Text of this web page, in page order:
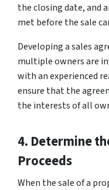
the closing date, and
met before the sale
Developing a sales
multiple owners are
with an experienced
ensure that the
the interests of all
4. Determine
Proceeds
When the sale of a